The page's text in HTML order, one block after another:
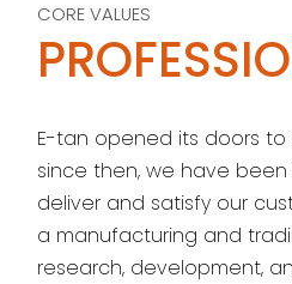
CORE VALUES
E-tan opened its doors to
since then, we have
deliver and satisfy our
a manufacturing and
research, development,